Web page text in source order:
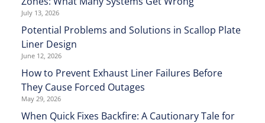
July 13, 2026
Potential Problems and Solutions in Scallop Plate
Liner Design
June 12, 2026
How to Prevent Exhaust Liner Failures Before
They Cause Forced Outages
May 29, 2026
When Quick Fixes Backfire: A Cautionary Tale for